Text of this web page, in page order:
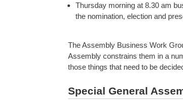
Thursday morning at 8.30 am
the nomination, election and
The Assembly Business Work
Assembly constrains them in a
those things that need to be
Special General